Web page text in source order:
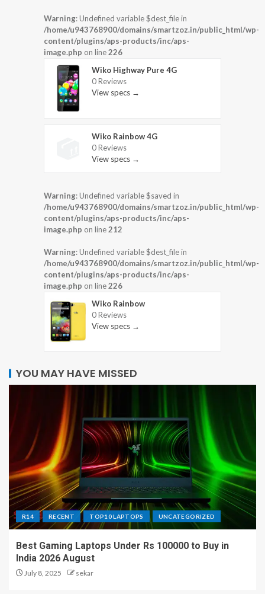
Warning: Undefined variable $dest_file in
/home/u943768900/domains/smartzoz.in/public_html/wp-
content/plugins/aps-products/inc/aps-
image.php on line226
Wiko Highway Pure 4G
0 Reviews
View specs →
Wiko Rainbow 4G
0 Reviews
View specs →
Warning: Undefined variable $saved in
/home/u943768900/domains/smartzoz.in/public_html/wp-
content/plugins/aps-products/inc/aps-
image.php on line212
Warning: Undefined variable $dest_file in
/home/u943768900/domains/smartzoz.in/public_html/wp-
content/plugins/aps-products/inc/aps-
image.php on line226
Wiko Rainbow
0 Reviews
View specs →
YOU MAY HAVE MISSED
R14 RECENT TOP10 LAPTOPS UNCATEGORIZED
Best Gaming Laptops Under Rs 100000 to Buy in
India 2026 August
July 8, 2025 sekar